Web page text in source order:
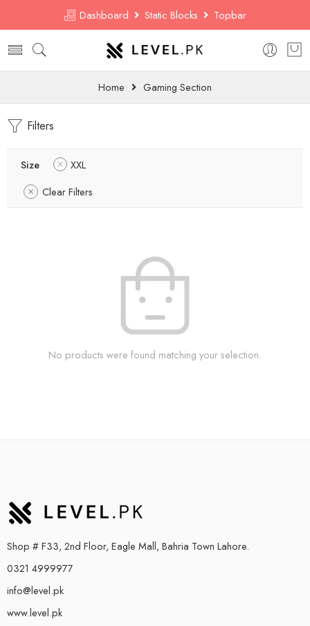
Dashboard Static Blocks Topbar
Home Gaming Section
Filters
Size
XXL
Clear Filters
No products were found matching your selection.
Shop # F33, 2nd Floor, Eagle Mall, Bahria Town Lahore.
0321 4999977
info@level.pk
www.level.pk